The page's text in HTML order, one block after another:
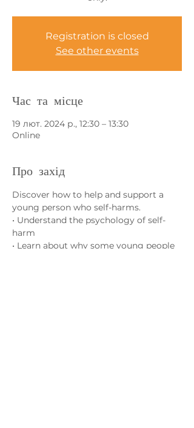
Registration is closed
See other events
Час та місце
19 лют. 2024 р., 12:30 – 13:30
Online
Про захід
Discover how to help and support a
young person who self-harms.
• Understand the psychology of self-
harm
• Learn about why some young people